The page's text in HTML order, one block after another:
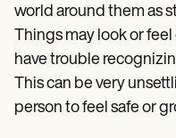
world around them as
Things may look or
have trouble
This can be very
person to feel safe or